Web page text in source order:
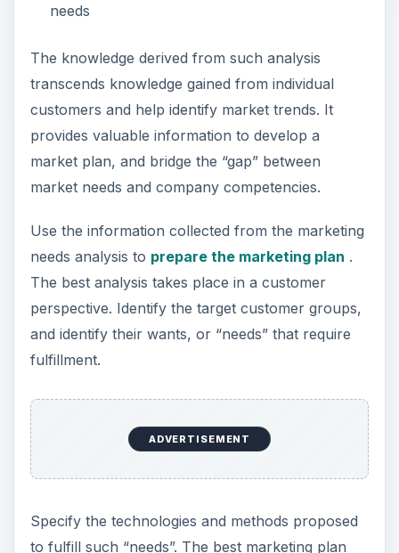
needs
The knowledge derived from such analysis
transcends knowledge gained from individual
customers and help identify market trends. It
provides valuable information to develop a
market plan, and bridge the “gap” between
market needs and company competencies.
Use the information collected from the marketing
needs analysis to prepare the marketing plan .
The best analysis takes place in a customer
perspective. Identify the target customer groups,
and identify their wants, or “needs” that require
fulfillment.
ADVERTISEMENT
Specify the technologies and methods proposed
to fulfill such “needs”. The best marketing plan